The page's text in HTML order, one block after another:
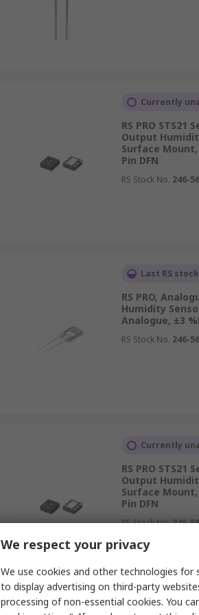
Currently
RS PRO STS21
Output
Surface Mount,
Pin DFN
RS Stock No. 246-
Last RS stock
RS PRO,
Humidity
Analogue, ±3
RS Stock No. 246-
Currently
RS PRO STS21
Output
Surface Mount,
Pin DFN
RS Stock No.246-
We respect your privacy
We use cookies and other technologies for
to display advertising on third-party
processing of non-essential cookies. You